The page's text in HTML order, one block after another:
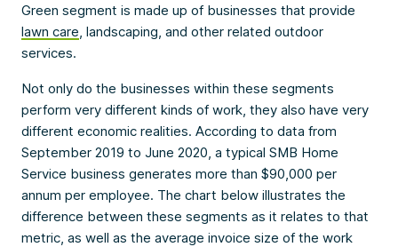
Green segment is made up of businesses that provide
lawn care, landscaping, and other related outdoor
services.
Not only do the businesses within these segments
perform very different kinds of work, they also have very
different economic realities. According to data from
September 2019 to June 2020, a typical SMB Home
Service business generates more than $90,000 per
annum per employee. The chart below illustrates the
difference between these segments as it relates to that
metric, as well as the average invoice size of the work